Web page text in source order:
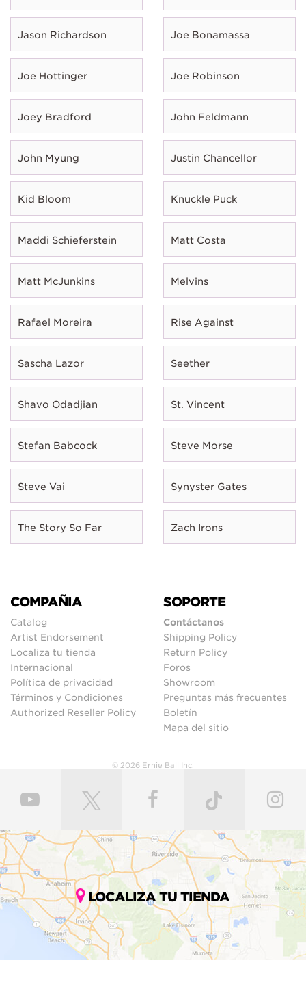
Jason Richardson Joe Bonamassa
Joe Hottinger Joe Robinson
Joey Bradford John Feldmann
John Myung Justin Chancellor
Kid Bloom Knuckle Puck
Maddi Schieferstein Matt Costa
Matt McJunkins Melvins
Rafael Moreira Rise Against
Sascha Lazor Seether
Shavo Odadjian St. Vincent
Stefan Babcock Steve Morse
Steve Vai Synyster Gates
The Story So Far Zach Irons
COMPAÑIA
Catalog
Artist Endorsement
Localiza tu tienda
Internacional
Política de privacidad
Términos y Condiciones
Authorized Reseller Policy
SOPORTE
Contáctanos
Shipping Policy
Return Policy
Foros
Showroom
Preguntas más frecuentes
Boletín
Mapa del sitio
© 2026 Ernie Ball Inc.
LOCALIZA TU TIENDA